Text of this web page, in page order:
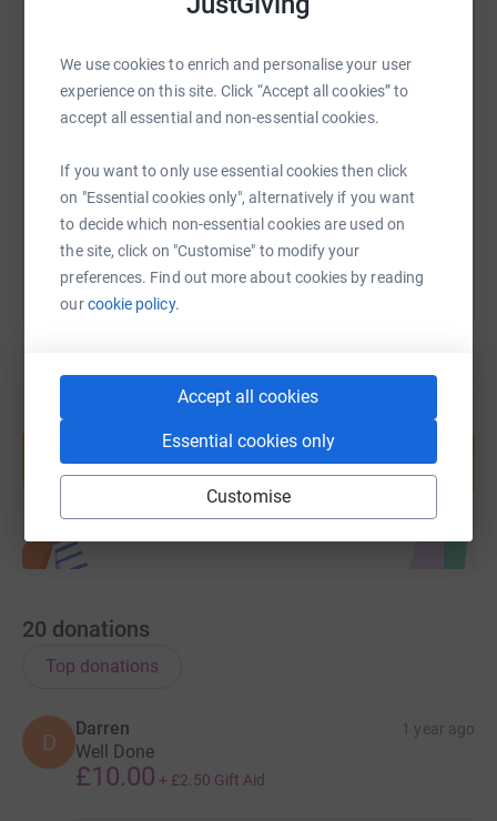
We use cookies to enrich and personalise your user
experience on this site. Click “Accept all cookies” to
accept all essential and non-essential cookies.
If you want to only use essential cookies then click
on "Essential cookies only", alternatively if you want
to decide which non-essential cookies are used on
the site, click on "Customise" to modify your
preferences. Find out more about cookies by reading
ourcookie policy.
Accept all cookies
Essential cookies only
Customise
SMS X Email TikTok QR code
You can also help by sharing this link on:
help support a cause
Start fundraising
20 donations
Top donations
D
Darren 1 year ago
Well Done
£10.00 + £2.50 Gift Aid